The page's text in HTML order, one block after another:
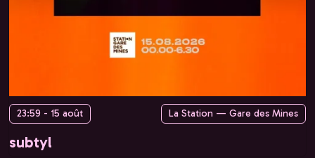
23:59 - 15 août La Station — Gare des Mines
subtyl